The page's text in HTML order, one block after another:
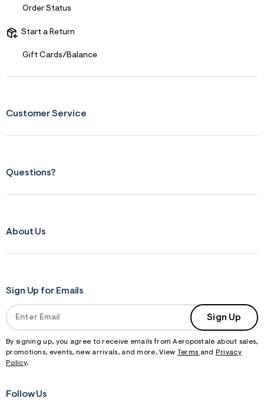
Order Status
Start a Return
Gift Cards/Balance
Customer Service
Questions?
About Us
Sign Up for Emails
Sign Up
By signing up, you agree to receive emails from Aeropostale about sales,
promotions, events, new arrivals, and more. View Terms and
Privacy
Policy.
Follow Us